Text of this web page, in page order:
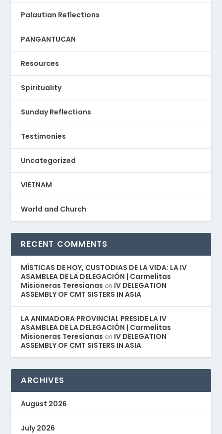
Palautian Reflections
PANGANTUCAN
Resources
Spirituality
Sunday Reflections
Testimonies
Uncategorized
VIETNAM
World and Church
RECENT COMMENTS
MÍSTICAS DE HOY, CUSTODIAS DE LA VIDA: LA IV
ASAMBLEA DE LA DELEGACIÓN | Carmelitas
Misioneras Teresianas on IV DELEGATION
ASSEMBLY OF CMT SISTERS IN ASIA
LA ANIMADORA PROVINCIAL PRESIDE LA IV
ASAMBLEA DE LA DELEGACIÓN | Carmelitas
Misioneras Teresianas on IV DELEGATION
ASSEMBLY OF CMT SISTERS IN ASIA
ARCHIVES
August 2026
July 2026